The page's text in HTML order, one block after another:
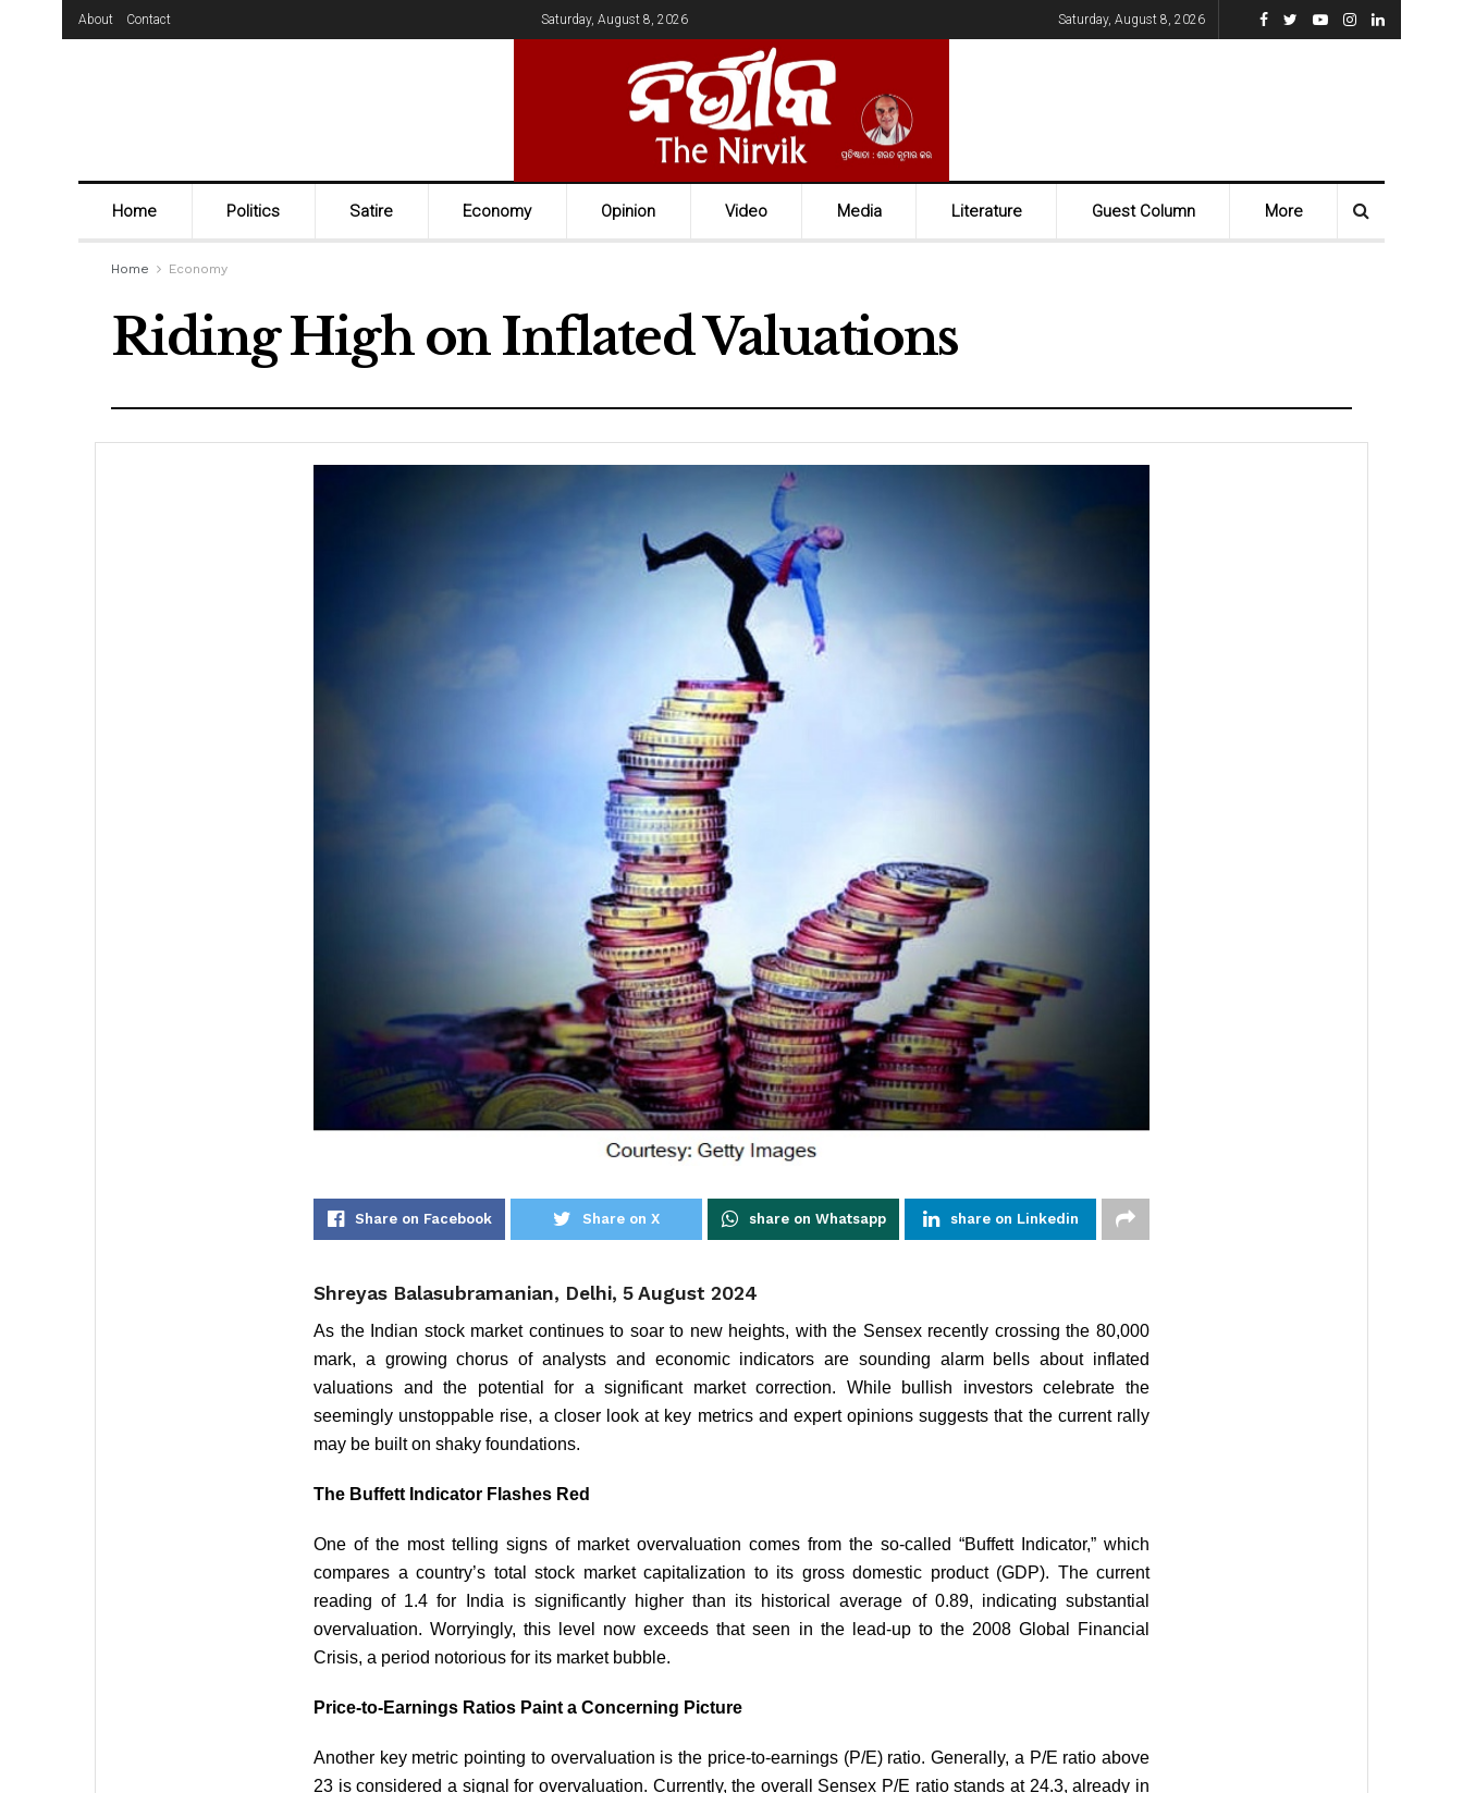
About Contact Saturday, August 8, 2026 Saturday, August 8, 2026
Home Politics Satire Economy Opinion Video Media Literature Guest Column More
Home Economy
Riding High on Inflated Valuations
Share on Facebook Share on X share on Whatsapp share on Linkedin
Shreyas Balasubramanian, Delhi, 5 August 2024
As the Indian stock market continues to soar to new heights, with the Sensex recently crossing the 80,000
mark, a growing chorus of analysts and economic indicators are sounding alarm bells about inflated
valuations and the potential for a significant market correction. While bullish investors celebrate the
seemingly unstoppable rise, a closer look at key metrics and expert opinions suggests that the current rally
may be built on shaky foundations.
The Buffett Indicator Flashes Red
One of the most telling signs of market overvaluation comes from the so-called “Buffett Indicator,” which
compares a country’s total stock market capitalization to its gross domestic product (GDP). The current
reading of 1.4 for India is significantly higher than its historical average of 0.89, indicating substantial
overvaluation. Worryingly, this level now exceeds that seen in the lead-up to the 2008 Global Financial
Crisis, a period notorious for its market bubble.
Price-to-Earnings Ratios Paint a Concerning Picture
Another key metric pointing to overvaluation is the price-to-earnings (P/E) ratio. Generally, a P/E ratio above
23 is considered a signal for overvaluation. Currently, the overall Sensex P/E ratio stands at 24.3, already in